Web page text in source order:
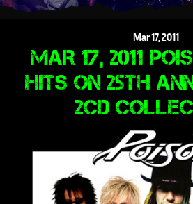
Mar17,2011
MAR 17, 2011
HITS ON 25TH
2CD